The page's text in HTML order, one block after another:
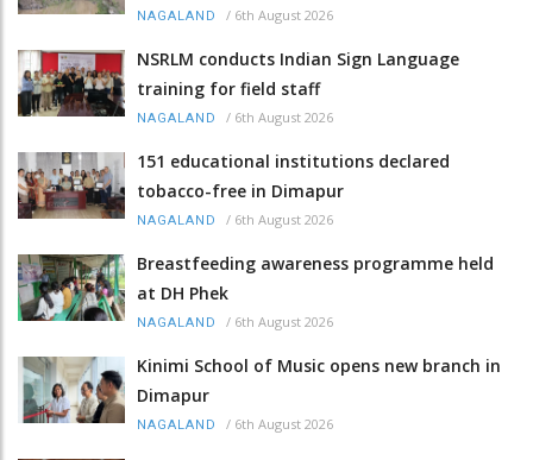
NAGALAND / 6th August 2026
NSRLM conducts Indian Sign Language
training for field staff
NAGALAND / 6th August 2026
151 educational institutions declared
tobacco-free in Dimapur
NAGALAND / 6th August 2026
Breastfeeding awareness programme held
at DH Phek
NAGALAND / 6th August 2026
Kinimi School of Music opens new branch in
Dimapur
NAGALAND / 6th August 2026